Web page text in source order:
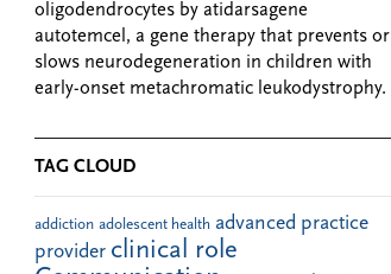
oligodendrocytes by atidarsagene
autotemcel, a gene therapy that prevents or
slows neurodegeneration in children with
early-onset metachromatic leukodystrophy.
TAG CLOUD
addiction adolescent health advanced practice
provider clinical role